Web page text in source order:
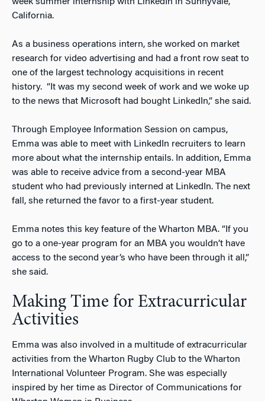
California.
As a business operations intern, she worked on market
research for video advertising and had a front row seat to
one of the largest technology acquisitions in recent
history. “It was my second week of work and we woke up
to the news that Microsoft had bought LinkedIn,” she said.
Through Employee Information Session on campus,
Emma was able to meet with LinkedIn recruiters to learn
more about what the internship entails. In addition, Emma
was able to receive advice from a second-year MBA
student who had previously interned at LinkedIn. The next
fall, she returned the favor to a first-year student.
Emma notes this key feature of the Wharton MBA. “If you
go to a one-year program for an MBA you wouldn’t have
access to the second year’s who have been through it all,”
she said.
Making Time for Extracurricular
Activities
Emma was also involved in a multitude of extracurricular
activities from the Wharton Rugby Club to the Wharton
International Volunteer Program. She was especially
inspired by her time as Director of Communications for